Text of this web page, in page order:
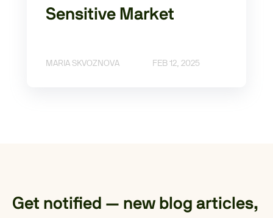
Sensitive Market
MARIA SKVOZNOVA FEB 12, 2025
Get notified — new blog articles,